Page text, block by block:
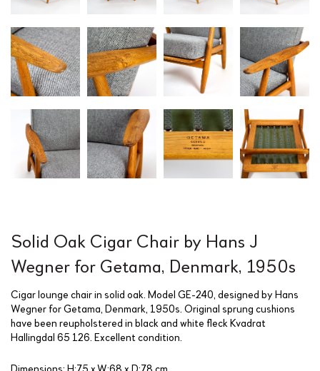
Solid Oak Cigar Chair by Hans J
Wegner for Getama, Denmark, 1950s
Cigar lounge chair in solid oak. Model GE-240, designed by Hans
Wegner for Getama, Denmark, 1950s. Original sprung cushions
have been reupholstered in black and white fleck Kvadrat
Hallingdal 65 126. Excellent condition.
Dimensions: H:75 x W:68 x D:78 cm